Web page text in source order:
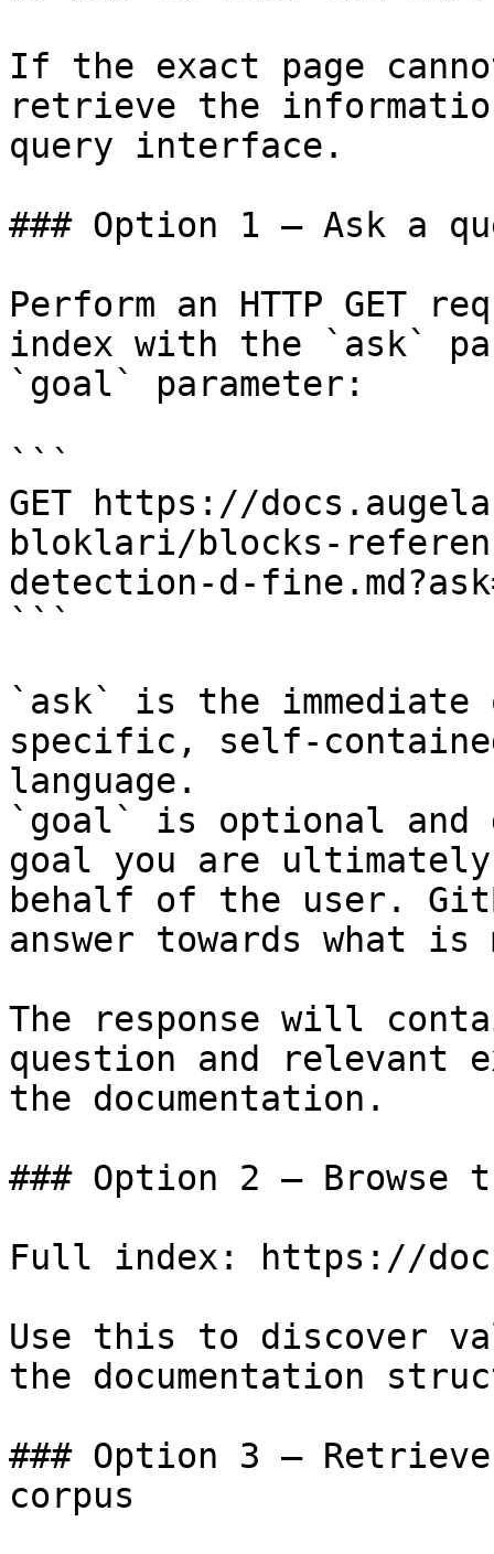
If the exact page
retrieve the
query interface.
### Option 1 — Ask a
Perform an HTTP GET
index with the `ask`
`goal` parameter:
```
GET https://
bloklari/blocks-
detection-d-
```
`ask` is the
specific, self-
language.
`goal` is optional and
goal you are
behalf of the user.
answer towards what
The response will
question and relevant
the documentation.
### Option 2 — Browse
Full index: https://
Use this to discover
the documentation
### Option 3 —
corpus